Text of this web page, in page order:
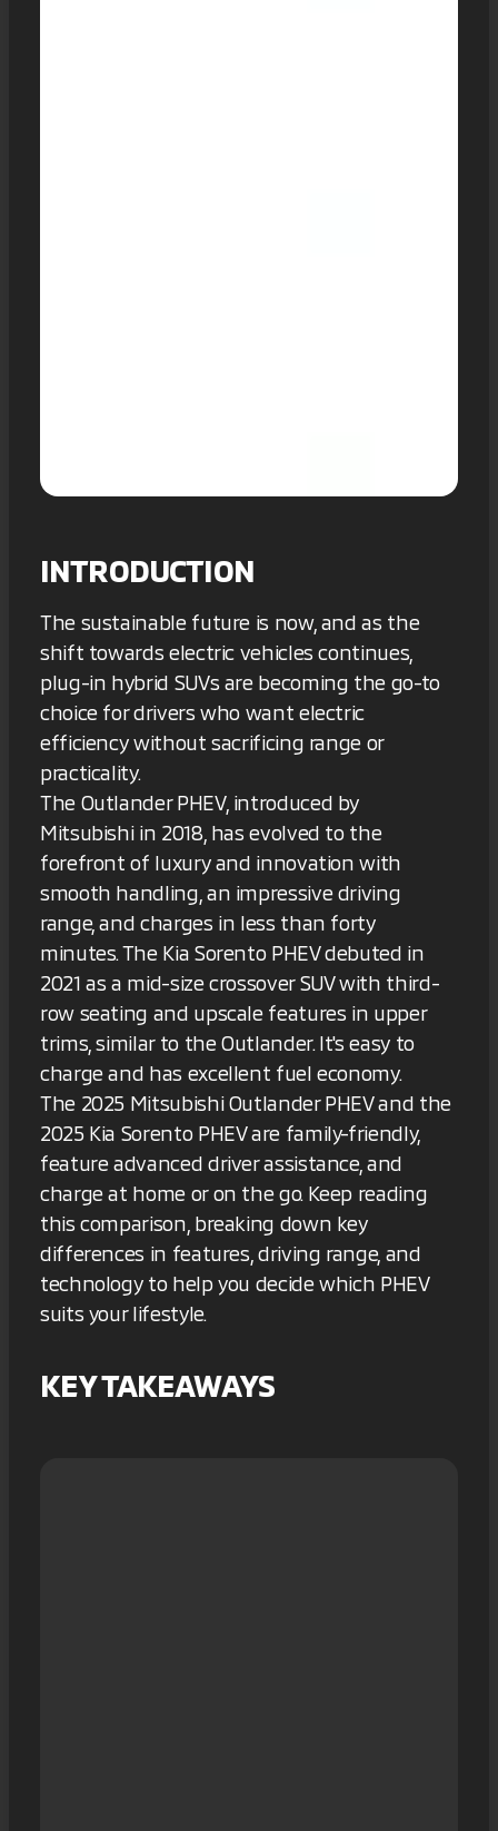
INTRODUCTION
The sustainable future is now, and as the
shift towards electric vehicles continues,
plug-in hybrid SUVs are becoming the go-to
choice for drivers who want electric
efficiency without sacrificing range or
practicality.
The Outlander PHEV, introduced by
Mitsubishi in 2018, has evolved to the
forefront of luxury and innovation with
smooth handling, an impressive driving
range, and charges in less than forty
minutes. The Kia Sorento PHEV debuted in
2021 as a mid-size crossover SUV with third-
row seating and upscale features in upper
trims, similar to the Outlander. It's easy to
charge and has excellent fuel economy.
The 2025 Mitsubishi Outlander PHEV and the
2025 Kia Sorento PHEV are family-friendly,
feature advanced driver assistance, and
charge at home or on the go. Keep reading
this comparison, breaking down key
differences in features, driving range, and
technology to help you decide which PHEV
suits your lifestyle.
KEY TAKEAWAYS